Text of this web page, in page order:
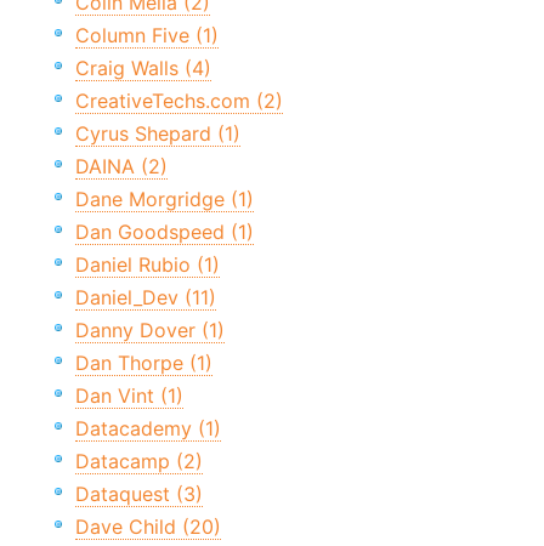
Column Five (1)
Craig Walls (4)
CreativeTechs.com (2)
Cyrus Shepard (1)
DAINA (2)
Dane Morgridge (1)
Dan Goodspeed (1)
Daniel Rubio (1)
Daniel_Dev (11)
Danny Dover (1)
Dan Thorpe (1)
Dan Vint (1)
Datacademy (1)
Datacamp (2)
Dataquest (3)
Dave Child (20)